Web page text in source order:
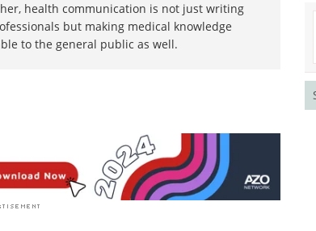
her, health communication is not just writing
but making medical knowledge
to the general public as well.